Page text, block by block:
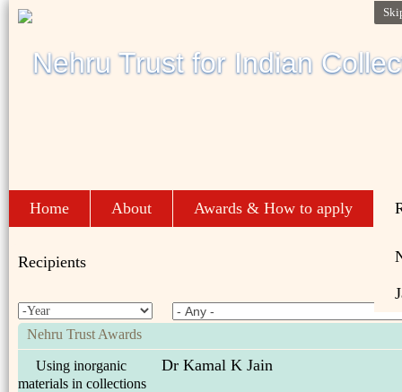
Home About Awards & How to apply
Recipients
Nehru Trust Awards
Dr Kamal K Jain
Using inorganic
materials in collections